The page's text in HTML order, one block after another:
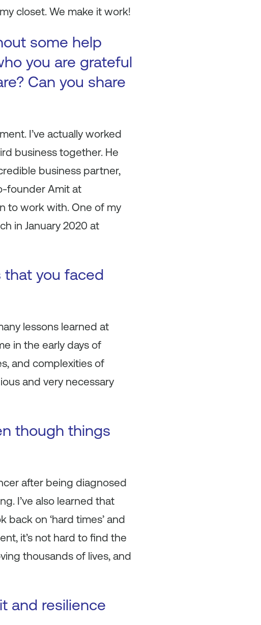
closet. We make it work!
some help
you are grateful
Can you share
I’ve actually worked
business together. He
business partner,
founder Amit at
to work with. One of my
in January 2020 at
that you faced
lessons learned at
in the early days of
and complexities of
and very necessary
though things
after being diagnosed
I’ve also learned that
back on ‘hard times’ and
it’s not hard to find the
thousands of lives, and
and resilience